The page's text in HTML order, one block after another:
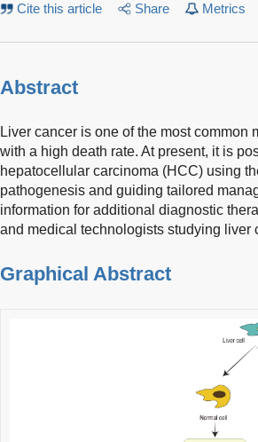
Cite this article Share Metrics
Abstract
Liver cancer is one of the most
with a high death rate. At present, it is
hepatocellular carcinoma (HCC) using
pathogenesis and guiding tailored
information for additional diagnostic
and medical technologists studying liver
Graphical Abstract